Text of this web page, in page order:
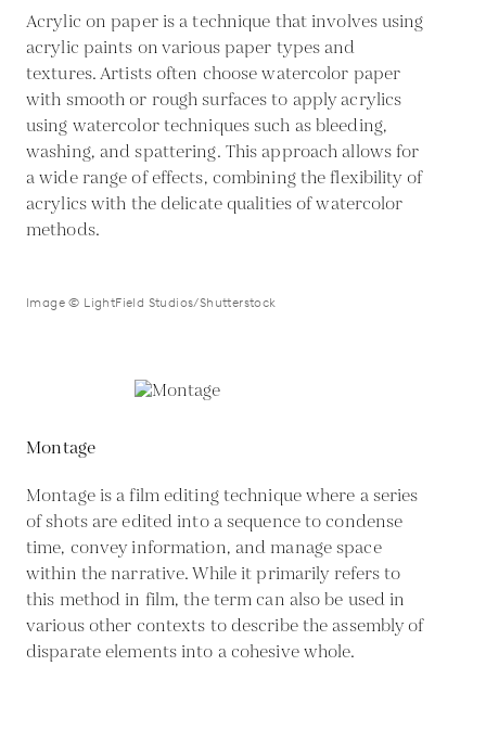
Acrylic on paper is a technique that involves using
acrylic paints on various paper types and
textures. Artists often choose watercolor paper
with smooth or rough surfaces to apply acrylics
using watercolor techniques such as bleeding,
washing, and spattering. This approach allows for
a wide range of effects, combining the flexibility of
acrylics with the delicate qualities of watercolor
methods.
Image © LightField Studios/Shutterstock
Montage
Montage is a film editing technique where a series
of shots are edited into a sequence to condense
time, convey information, and manage space
within the narrative. While it primarily refers to
this method in film, the term can also be used in
various other contexts to describe the assembly of
disparate elements into a cohesive whole.